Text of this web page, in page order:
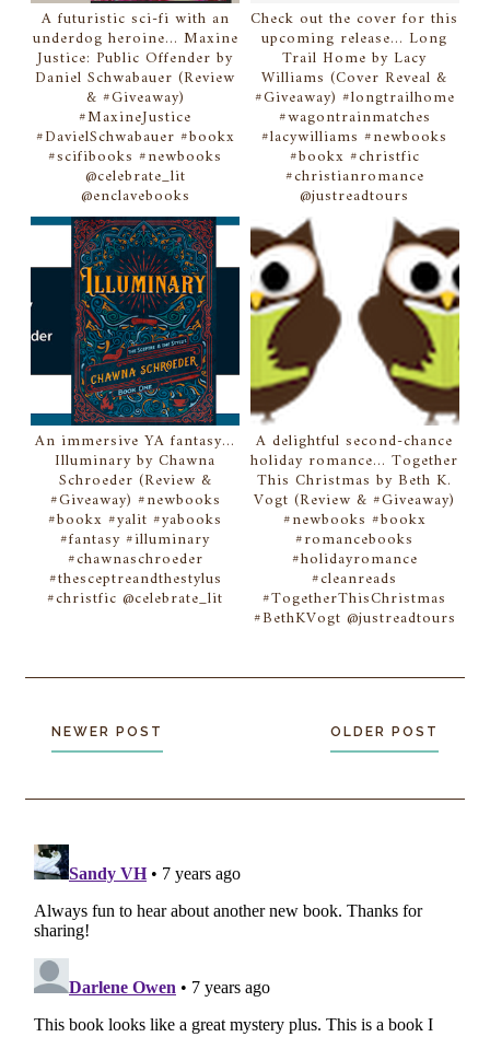
A futuristic sci-fi with an
underdog heroine... Maxine
Justice: Public Offender by
Daniel Schwabauer (Review
& #Giveaway)
#MaxineJustice
#DavielSchwabauer #bookx
#scifibooks #newbooks
@celebrate_lit
@enclavebooks
Check out the cover for this
upcoming release... Long
Trail Home by Lacy
Williams (Cover Reveal &
#Giveaway) #longtrailhome
#wagontrainmatches
#lacywilliams #newbooks
#bookx #christfic
#christianromance
@justreadtours
An immersive YA fantasy...
Illuminary by Chawna
Schroeder (Review &
#Giveaway) #newbooks
#bookx #yalit #yabooks
#fantasy #illuminary
#chawnaschroeder
#thesceptreandthestylus
#christfic @celebrate_lit
A delightful second-chance
holiday romance... Together
This Christmas by Beth K.
Vogt (Review & #Giveaway)
#newbooks #bookx
#romancebooks
#holidayromance
#cleanreads
#TogetherThisChristmas
#BethKVogt @justreadtours
NEWER POST OLDER POST